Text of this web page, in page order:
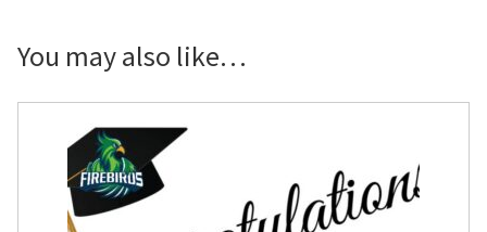
Congrats
Banner
You may also like…